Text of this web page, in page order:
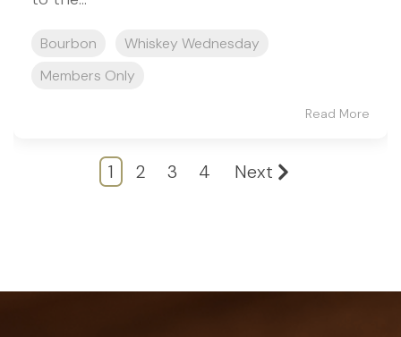
Bourbon
Whiskey Wednesday
Members Only
Read More
1 2 3 4 Next